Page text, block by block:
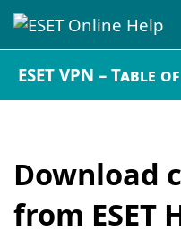
ESET VPN – Table
Download
from ESET